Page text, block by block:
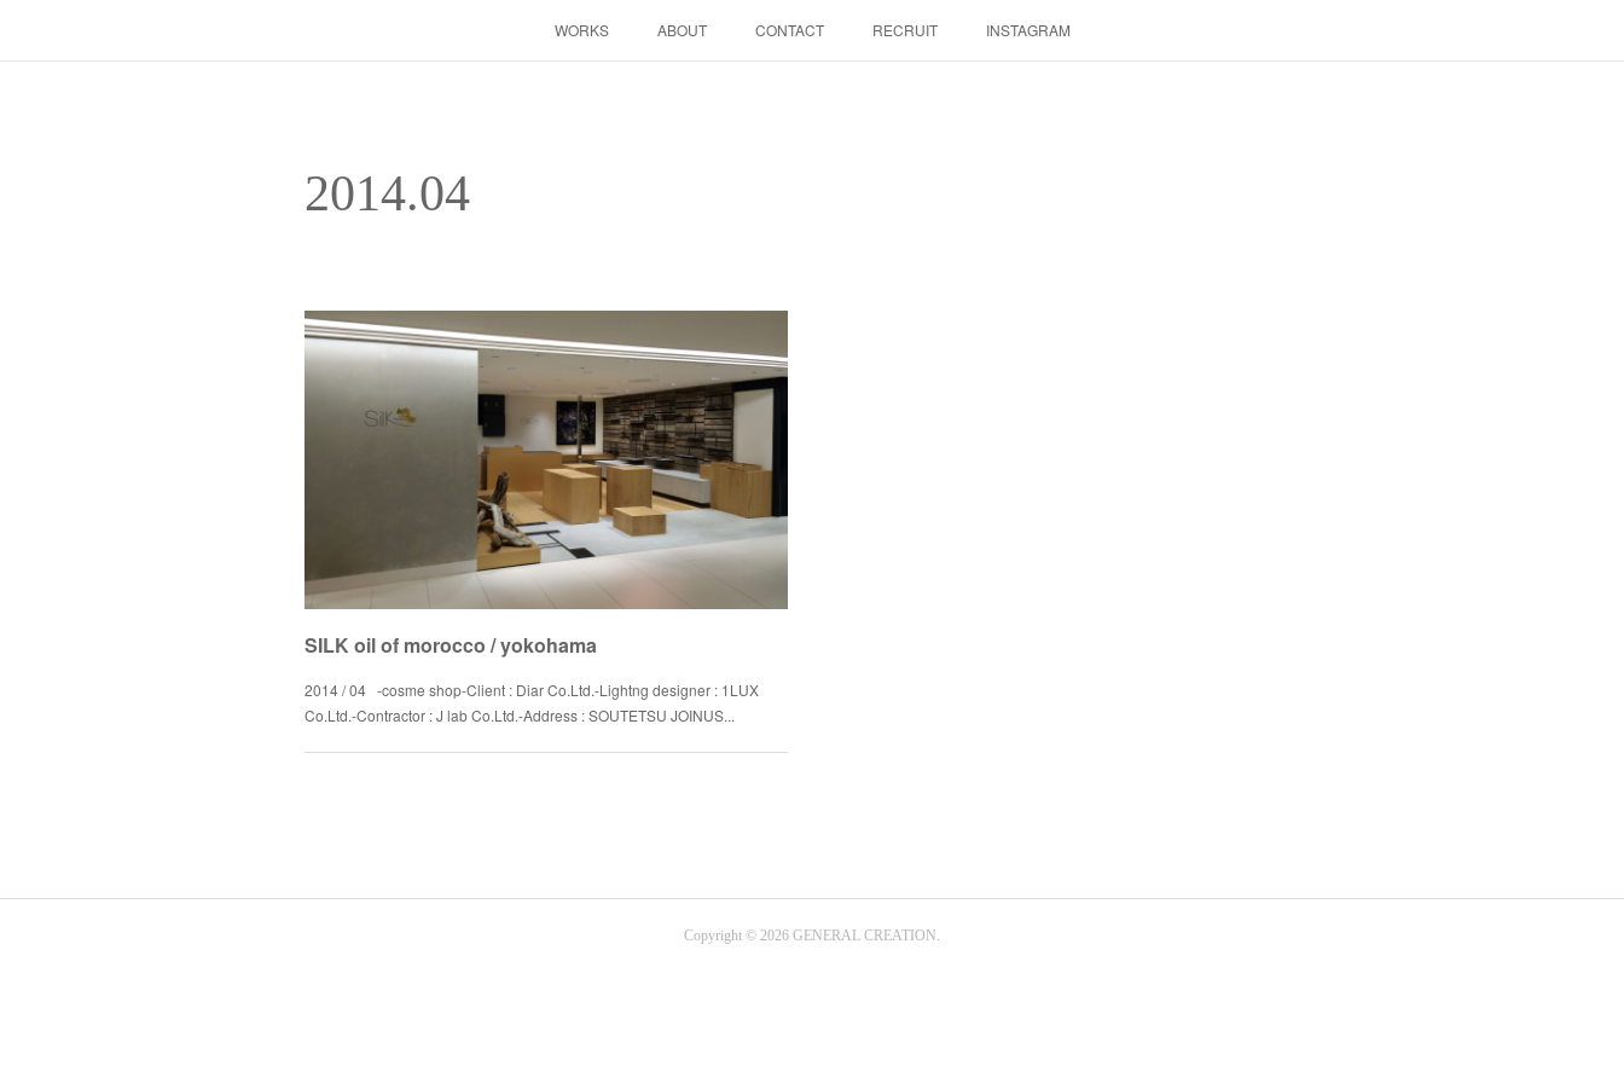
WORKS ABOUT CONTACT RECRUIT INSTAGRAM
2014.04
SILK oil of morocco / yokohama
2014 / 04 -cosme shop-Client : Diar Co.Ltd.-Lightng designer : 1LUX
Co.Ltd.-Contractor : J lab Co.Ltd.-Address : SOUTETSU JOINUS...
Copyright © 2026 GENERAL CREATION .